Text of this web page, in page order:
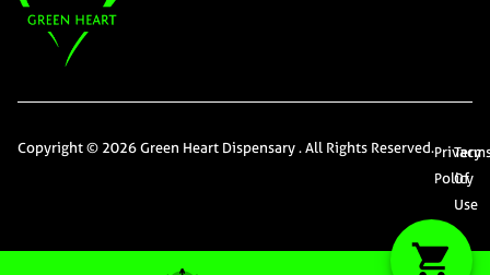
Copyright © 2026 Green Heart Dispensary . All Rights Reserved.Privacy
Policy
Of
Use